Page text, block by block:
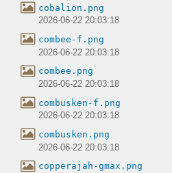
cobalion.png
2026-06-22 20:03:18
combee-f.png
2026-06-22 20:03:18
combee.png
2026-06-22 20:03:18
combusken-f.png
2026-06-22 20:03:18
combusken.png
2026-06-22 20:03:18
copperajah-gmax.png